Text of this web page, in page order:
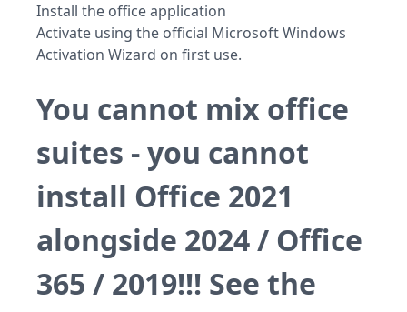
Install the office application
Activate using the official Microsoft Windows
Activation Wizard on first use.
You cannot mix office
suites - you cannot
install Office 2021
alongside 2024 / Office
365 / 2019!!! See the